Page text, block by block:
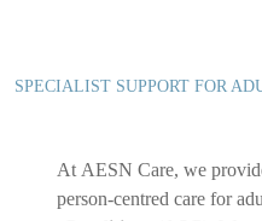
SPECIALIST SUPPORT FOR
At AESN Care, we
person-centred care for